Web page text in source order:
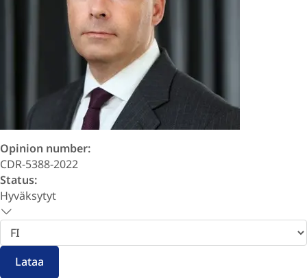
Opinion number:
CDR-5388-2022
Status:
Hyväksytyt
Valitse
kieli
Lataa